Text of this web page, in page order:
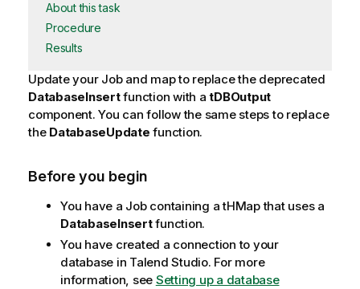
About this task
Procedure
Results
Update your Job and map to replace the deprecated
DatabaseInsertfunction with atDBOutput
component. You can follow the same steps to replace
the DatabaseUpdate function.
Before you begin
You have a Job containing a tHMap that uses a
DatabaseInsertfunction.
You have created a connection to your
database in Talend Studio. For more
information, see Setting up a database